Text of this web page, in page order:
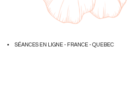
SÉANCES EN LIGNE - FRANCE - QUEBEC